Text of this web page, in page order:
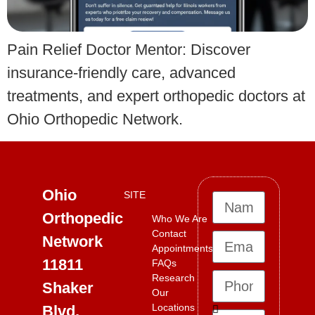
Pain Relief Doctor Mentor: Discover
insurance-friendly care, advanced
treatments, and expert orthopedic doctors at
Ohio Orthopedic Network.
Ohio
Orthopedic
Network
11811
Shaker
Blvd,
SITE
Who We Are
Contact
Appointments
FAQs
Research
Our
Locations